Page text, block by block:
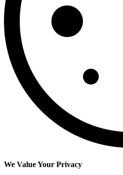
We Value Your Privacy